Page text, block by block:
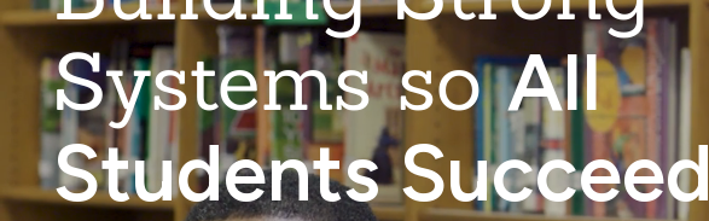
Systems soAll
Students Succeed